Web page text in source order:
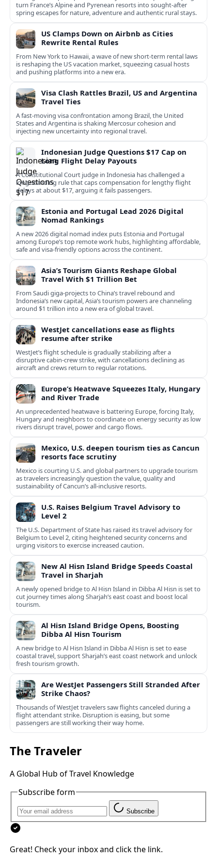
turn France’s Alpine and Pyrenean resorts into sought‑after
spring escapes for nature, adventure and authentic rural stays.
US Clamps Down on Airbnb as Cities
Rewrite Rental Rules
From New York to Hawaii, a wave of new short-term rental laws
is reshaping the US vacation market, squeezing casual hosts
and pushing platforms into a new era.
Visa Clash Rattles Brazil, US and Argentina
Travel Ties
A fast‑moving visa confrontation among Brazil, the United
States and Argentina is shaking Mercosur cohesion and
injecting new uncertainty into regional travel.
Indonesian Judge Questions $17 Cap on
Long Flight Delay Payouts
A Constitutional Court judge in Indonesia has challenged a
long‑standing rule that caps compensation for lengthy flight
delays at about $17, arguing it fails passengers.
Estonia and Portugal Lead 2026 Digital
Nomad Rankings
A new 2026 digital nomad index puts Estonia and Portugal
among Europe’s top remote work hubs, highlighting affordable,
safe and visa-friendly options across the continent.
Asia’s Tourism Giants Reshape Global
Travel With $1 Trillion Bet
From Saudi giga-projects to China’s travel rebound and
Indonesia’s new capital, Asia’s tourism powers are channeling
around $1 trillion into a new era of global travel.
WestJet cancellations ease as flights
resume after strike
WestJet’s flight schedule is gradually stabilizing after a
disruptive cabin-crew strike, with cancellations declining as
aircraft and crews return to regular rotations.
Europe’s Heatwave Squeezes Italy, Hungary
and River Trade
An unprecedented heatwave is battering Europe, forcing Italy,
Hungary and neighbors to coordinate on energy security as low
rivers disrupt travel, power and cargo flows.
Mexico, U.S. deepen tourism ties as Cancun
resorts face scrutiny
Mexico is courting U.S. and global partners to upgrade tourism
as travelers increasingly question the value, quality and
sustainability of Cancun’s all-inclusive resorts.
U.S. Raises Belgium Travel Advisory to
Level 2
The U.S. Department of State has raised its travel advisory for
Belgium to Level 2, citing heightened security concerns and
urging visitors to exercise increased caution.
New Al Hisn Island Bridge Speeds Coastal
Travel in Sharjah
A newly opened bridge to Al Hisn Island in Dibba Al Hisn is set to
cut journey times along Sharjah’s east coast and boost local
tourism.
Al Hisn Island Bridge Opens, Boosting
Dibba Al Hisn Tourism
A new bridge to Al Hisn Island in Dibba Al Hisn is set to ease
coastal travel, support Sharjah’s east coast network and unlock
fresh tourism growth.
Are WestJet Passengers Still Stranded After
Strike Chaos?
Thousands of WestJet travelers saw flights canceled during a
flight attendant strike. Disruption is easing, but some
passengers are still working their way home.
The Traveler
A Global Hub of Travel Knowledge
Subscribe form
Subscribe
Great! Check your inbox and click the link.